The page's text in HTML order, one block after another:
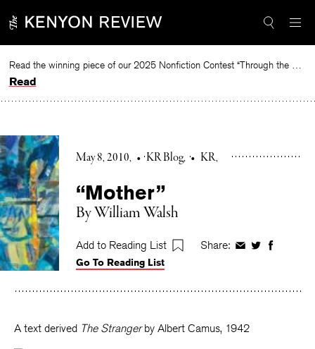
to
Read the winning piece of our 2025 Nonfiction Contest “Through the Mirror” by Jessie Cato selected by Lucy Ives.
Read
May 8, 2010 • KR Blog • KR
“Mother”
By William Walsh
Add to Reading List Share: ShareShareShare
Go To Reading List
A text derived The Strangerby Albert Camus, 1942